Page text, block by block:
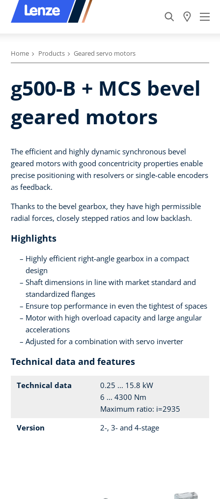
Home Products Geared servo motors
g500-B + MCS bevel
geared motors
The efficient and highly dynamic synchronous bevel
geared motors with good concentricity properties enable
precise positioning with resolvers or single-cable encoders
as feedback.
Thanks to the bevel gearbox, they have high permissible
radial forces, closely stepped ratios and low backlash.
Highlights
Highly efficient right-angle gearbox in a compact
design
Shaft dimensions in line with market standard and
standardized flanges
Ensure top performance in even the tightest of spaces
Motor with high overload capacity and large angular
accelerations
Adjusted for a combination with servo inverter
Technical data and features
Technical data
0.25 ... 15.8 kW
6 ... 4300 Nm
Maximum ratio: i=2935
Version
2-, 3- and 4-stage